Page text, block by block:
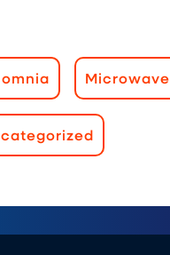
Microwave